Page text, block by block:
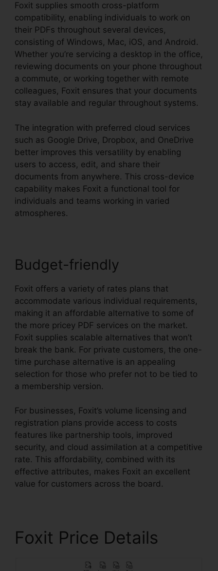
Foxit supplies smooth cross-platform
compatibility, enabling individuals to work on
their PDFs throughout several devices,
consisting of Windows, Mac, iOS, and Android.
Whether you’re servicing a desktop in the office,
reviewing documents on your phone throughout
a commute, or working together with remote
colleagues, Foxit ensures that your documents
stay available and regular throughout systems.
The integration with preferred cloud services
such as Google Drive, Dropbox, and OneDrive
better improves this versatility by enabling
users to access, edit, and share their
documents from anywhere. This cross-device
capability makes Foxit a functional tool for
individuals and teams working in varied
atmospheres.
Budget-friendly
Foxit offers a variety of rates plans that
accommodate various individual requirements,
making it an affordable alternative to some of
the more pricey PDF services on the market.
Foxit supplies scalable alternatives that won’t
break the bank. For private customers, the one-
time purchase alternative is an appealing
selection for those who prefer not to be tied to
a membership version.
For businesses, Foxit’s volume licensing and
registration plans provide access to costs
features like partnership tools, improved
security, and cloud assimilation at a competitive
rate. This affordability, combined with its
effective attributes, makes Foxit an excellent
value for customers across the board.
Foxit Price Details